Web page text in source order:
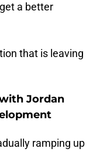
a better
that is leaving
Jordan
ramping up